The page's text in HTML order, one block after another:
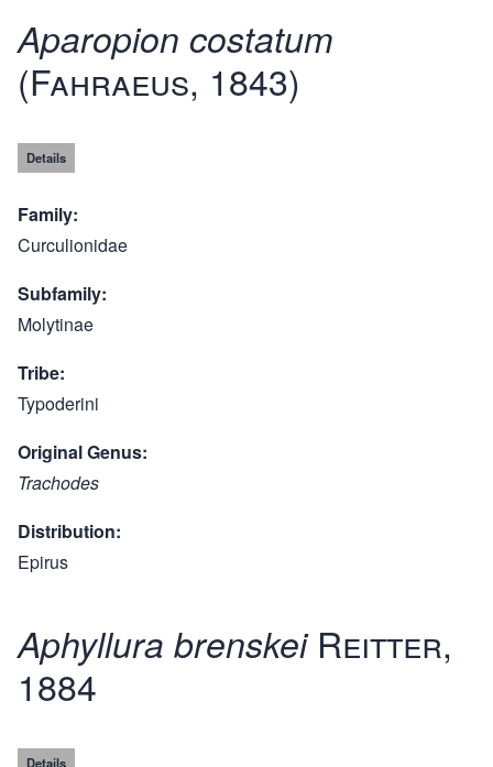
Aparopion costatum
(Fahraeus, 1843)
Details
Family
Curculionidae
Subfamily
Molytinae
Tribe
Typoderini
Original Genus
Trachodes
Distribution
Epirus
Aphyllura brenskei Reitter,
1884
Details